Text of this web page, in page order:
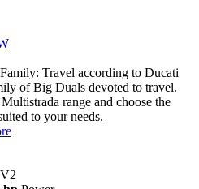
Travel according to Ducati
of Big Duals devoted to travel.
range and choose the
to your needs.